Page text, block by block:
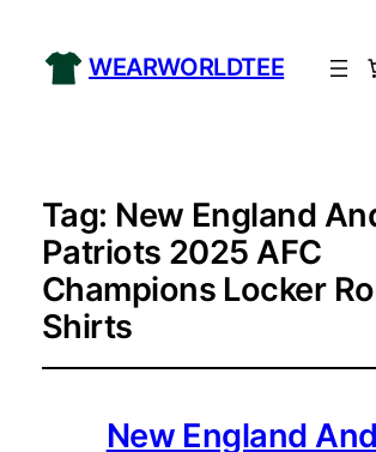
WEARWORLDTEE
Tag: New England
Patriots 2025 AFC
Champions Locker
Shirts
New England And